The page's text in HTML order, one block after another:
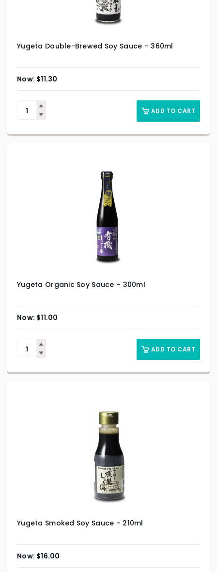
Yugeta Double-Brewed Soy Sauce – 360ml
$11.30
ADD TO CART
Yugeta Organic Soy Sauce – 300ml
$11.00
ADD TO CART
Yugeta Smoked Soy Sauce – 210ml
$16.00